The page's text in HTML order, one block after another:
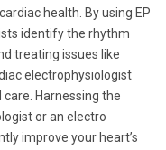
health. By using EP
identify the rhythm
treating issues like
electrophysiologist
Harnessing the
or an electro
improve your heart’s